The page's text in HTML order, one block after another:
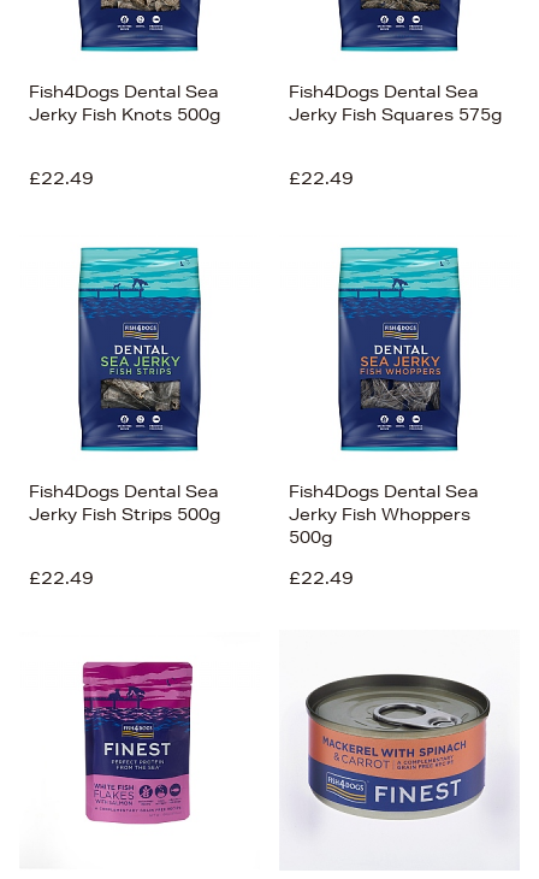
Fish4Dogs Dental Sea
Jerky Fish Knots 500g
£22.49
Fish4Dogs Dental Sea
Jerky Fish Squares 575g
£22.49
Fish4Dogs Dental Sea
Jerky Fish Strips 500g
£22.49
Fish4Dogs Dental Sea
Jerky Fish Whoppers
500g
£22.49